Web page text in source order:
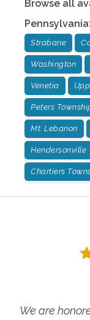
Browse all
Pennsylvania:
Strabane
Washington
Venetia
Peters
Mt. Lebanon
Hendersonville
Chartiers
We are